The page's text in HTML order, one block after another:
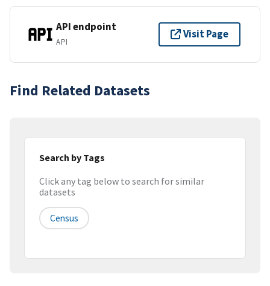
API endpoint
API
Visit Page
Find Related Datasets
Search by Tags
Click any tag below to search for similar
datasets
Census